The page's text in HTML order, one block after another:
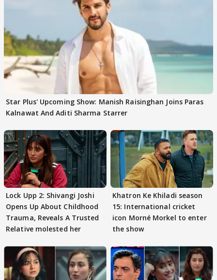
Star Plus' Upcoming Show: Manish Raisinghan Joins Paras
Kalnawat And Aditi Sharma Starrer
Lock Upp 2: Shivangi Joshi
Opens Up About Childhood
Trauma, Reveals A Trusted
Relative molested her
Khatron Ke Khiladi season
15: International cricket
icon Morné Morkel to enter
the show